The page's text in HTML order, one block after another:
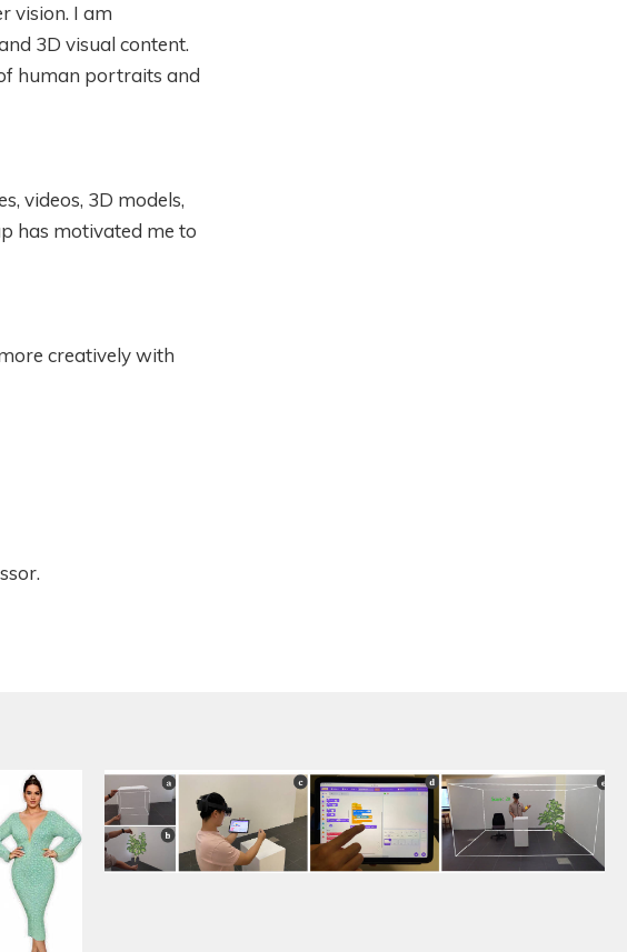
vision. I am
3D visual content.
human portraits and
videos, 3D models,
has motivated me to
creatively with